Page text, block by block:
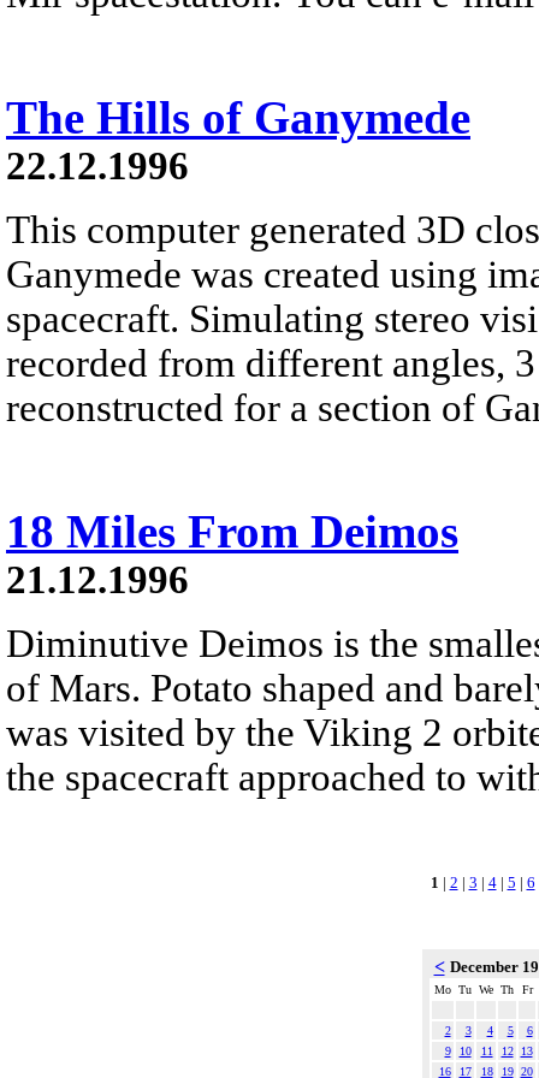
The Hills of Ganymede
22.12.1996
This computer generated 3D
Ganymede was created using
spacecraft. Simulating stereo
recorded from different angles,
reconstructed for a section of
18 Miles From Deimos
21.12.1996
Diminutive Deimos is the
of Mars. Potato shaped and
was visited by the Viking 2
the spacecraft approached to
1 | 2 | 3 | 4| 5 | 6
< December
Mo Tu We Th Fr
2 3 4 5
6
9
10 11 12
13
16
17 18 19 20